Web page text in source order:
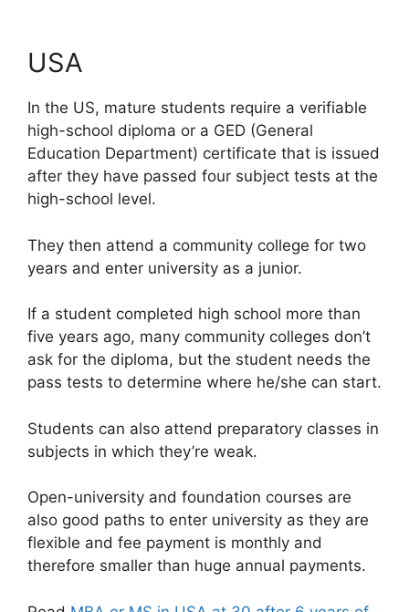
USA
In the US, mature students require a verifiable
high-school diploma or a GED (General
Education Department) certificate that is issued
after they have passed four subject tests at the
high-school level.
They then attend a community college for two
years and enter university as a junior.
If a student completed high school more than
five years ago, many community colleges don’t
ask for the diploma, but the student needs the
pass tests to determine where he/she can start.
Students can also attend preparatory classes in
subjects in which they’re weak.
Open-university and foundation courses are
also good paths to enter university as they are
flexible and fee payment is monthly and
therefore smaller than huge annual payments.